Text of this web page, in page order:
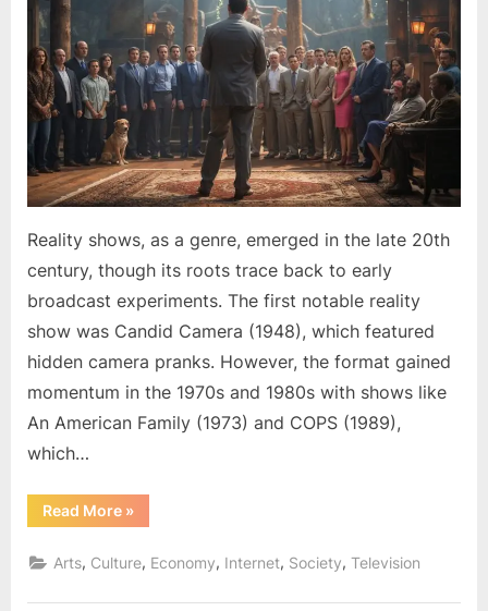
on
26,
2025
Reality shows, as a genre, emerged in the late 20th
century, though its roots trace back to early
broadcast experiments. The first notable reality
show was Candid Camera (1948), which featured
hidden camera pranks. However, the format gained
momentum in the 1970s and 1980s with shows like
An American Family (1973) and COPS (1989),
which…
Read More“The
Rise
Impact
of
Shows”
»
Arts, Culture, Economy, Internet, Society,Television